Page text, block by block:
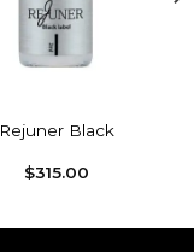
Rejuner Black
$315.00